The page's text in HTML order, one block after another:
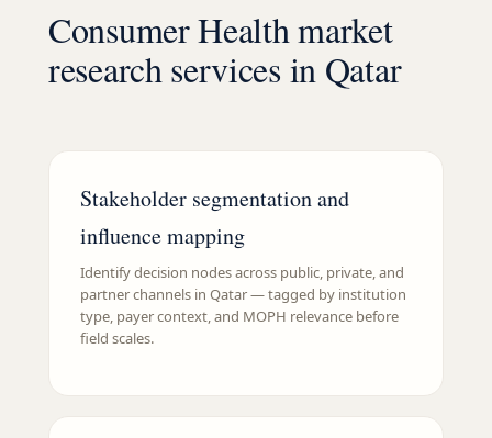
Consumer Health market
research services in Qatar
Stakeholder segmentation and
influence mapping
Identify decision nodes across public, private, and
partner channels in Qatar — tagged by institution
type, payer context, and MOPH relevance before
field scales.